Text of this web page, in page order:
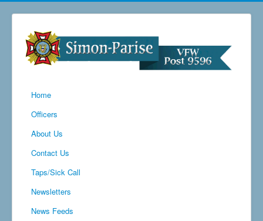
Home
Officers
About Us
Contact Us
Taps/Sick Call
Newsletters
News Feeds